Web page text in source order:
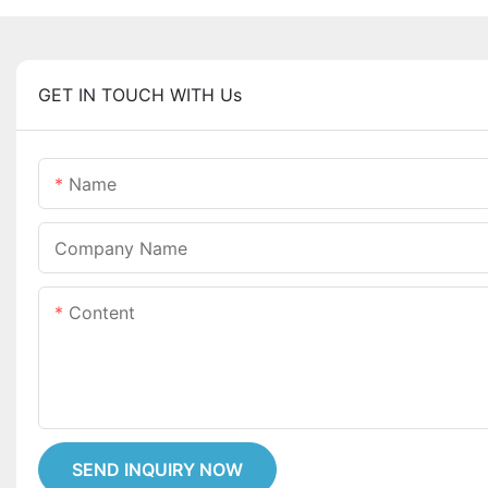
GET IN TOUCH WITH Us
Name
Company Name
Content
SEND INQUIRY NOW